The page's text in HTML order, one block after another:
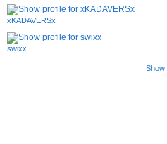
xKADAVERSx
swixx
Show